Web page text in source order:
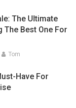
The Ultimate
The Best One For
Tom
Have For